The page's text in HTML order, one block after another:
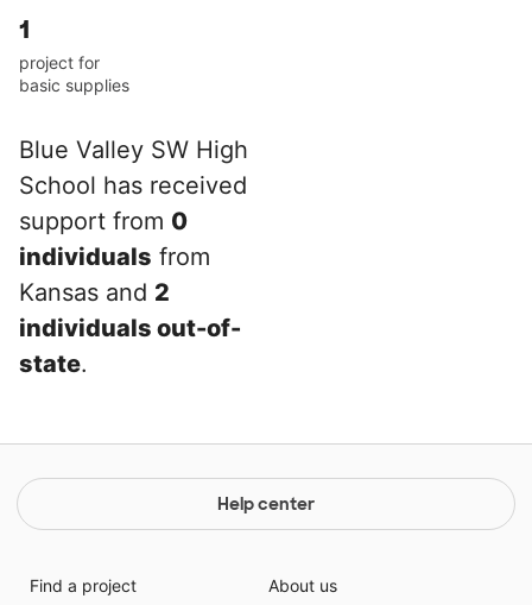
1
project for
basic supplies
Blue Valley SW High
School has received
support from 0
individuals from
Kansas and 2
individuals out-of-
state.
Help center
Find a project
About us